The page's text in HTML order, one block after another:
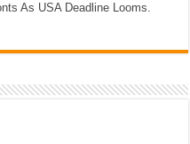
As USA Deadline Looms.